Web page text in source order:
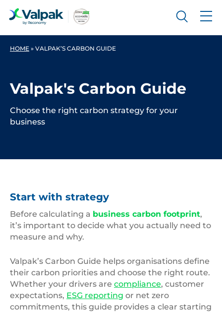
HOME » VALPAK’S CARBON GUIDE
Valpak's Carbon Guide
Choose the right carbon strategy for your
business
Start with strategy
Before calculating a business carbon footprint,
it’s important to decide what you actually need to
measure and why.
Valpak’s Carbon Guide helps organisations define
their carbon priorities and choose the right route.
Whether your drivers are compliance, customer
expectations, ESG reporting or net zero
commitments, this guide provides a clear starting